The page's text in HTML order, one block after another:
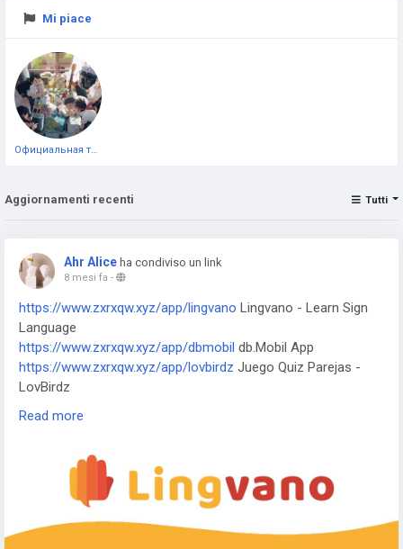
Mi piace
Официальная тестовая страница
Aggiornamenti recenti Tutti
Ahr Alice ha condiviso un link
8 mesi fa -
https://www.zxrxqw.xyz/app/lingvano Lingvano - Learn Sign
Language
https://www.zxrxqw.xyz/app/dbmobil db.Mobil App
https://www.zxrxqw.xyz/app/lovbirdz Juego Quiz Parejas -
LovBirdz
https://www.zxrxqw.xyz/app/test-em-all
https://www.zxrxqw.xyz/app/bvg-tickets
Bahn Berlin
https://www.zxrxqw.xyz/app/venom
Venom Watch Face
https://www.zxrxqw.xyz/app/nailbook-application-2
ネイルブ
Read more